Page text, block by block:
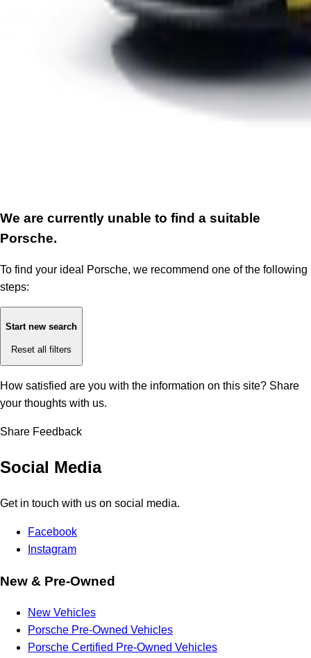
We are currently unable to find a suitable
Porsche.
To find your ideal Porsche, we recommend one of the following
steps:
Start new search
Reset all filters
How satisfied are you with the information on this site? Share
your thoughts with us.
Share Feedback
Social Media
Get in touch with us on social media.
Facebook
Instagram
New & Pre-Owned
New Vehicles
Porsche Pre-Owned Vehicles
Porsche Certified Pre-Owned Vehicles